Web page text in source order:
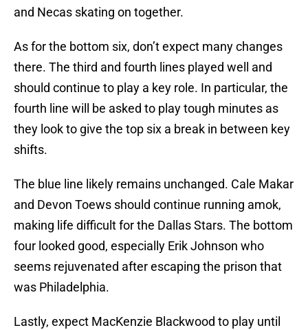
and Necas skating on together.
As for the bottom six, don’t expect many changes
there. The third and fourth lines played well and
should continue to play a key role. In particular, the
fourth line will be asked to play tough minutes as
they look to give the top six a break in between key
shifts.
The blue line likely remains unchanged. Cale Makar
and Devon Toews should continue running amok,
making life difficult for the Dallas Stars. The bottom
four looked good, especially Erik Johnson who
seems rejuvenated after escaping the prison that
was Philadelphia.
Lastly, expect MacKenzie Blackwood to play until